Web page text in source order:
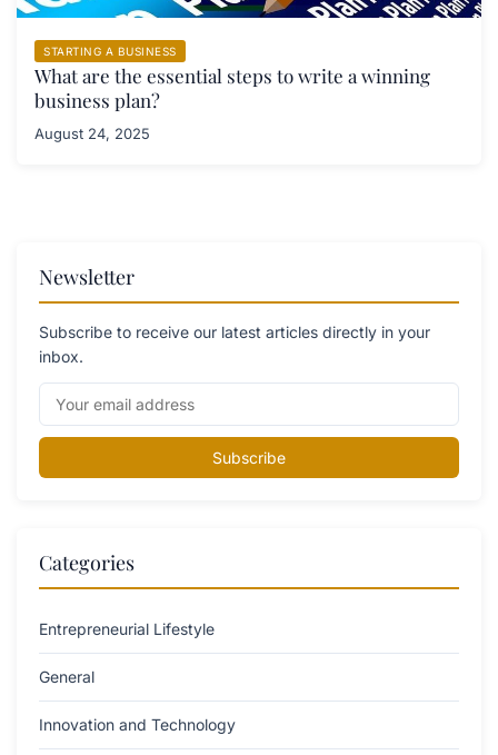
STARTING A BUSINESS
What are the essential steps to write a winning
business plan?
August 24, 2025
Newsletter
Subscribe to receive our latest articles directly in your
inbox.
Subscribe
Categories
Entrepreneurial Lifestyle
General
Innovation and Technology